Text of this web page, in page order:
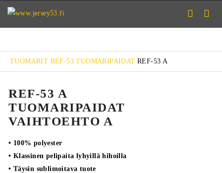
TUOMARIT REF-53 TUOMARIPAIDAT REF-53 A
REF-53 A
TUOMARIPAIDAT
VAIHTOEHTO A
• 100% polyester
• Klassinen pelipaita lyhyillä hihoilla
• Täysin sublimoitava tuote